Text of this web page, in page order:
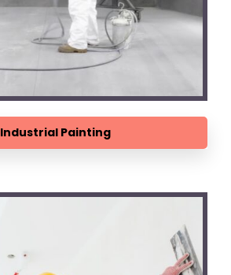
Industrial Painting